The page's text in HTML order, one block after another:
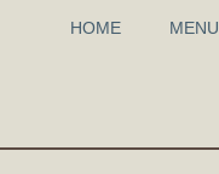
HOME MENU